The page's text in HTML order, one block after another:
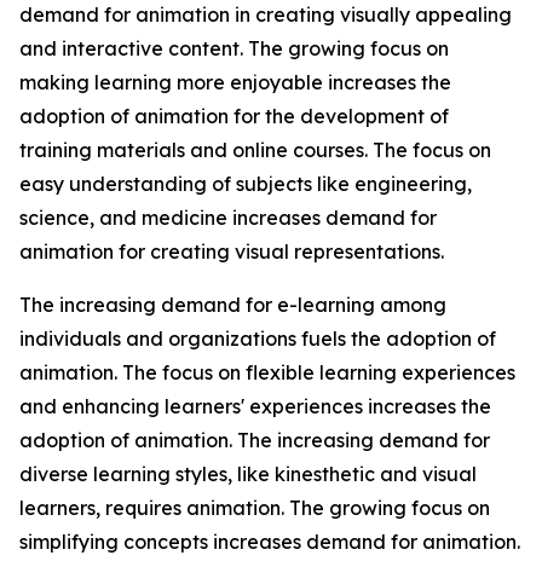
demand for animation in creating visually appealing
and interactive content. The growing focus on
making learning more enjoyable increases the
adoption of animation for the development of
training materials and online courses. The focus on
easy understanding of subjects like engineering,
science, and medicine increases demand for
animation for creating visual representations.
The increasing demand for e-learning among
individuals and organizations fuels the adoption of
animation. The focus on flexible learning experiences
and enhancing learners' experiences increases the
adoption of animation. The increasing demand for
diverse learning styles, like kinesthetic and visual
learners, requires animation. The growing focus on
simplifying concepts increases demand for animation.